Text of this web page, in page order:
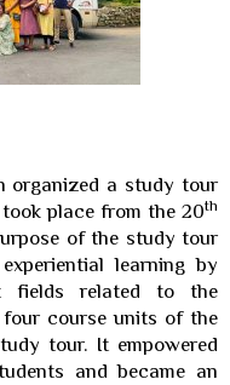
organized a study tour
place from the 20th
of the study tour
learning by
fields related to the
course units of the
tour. It empowered
and became an